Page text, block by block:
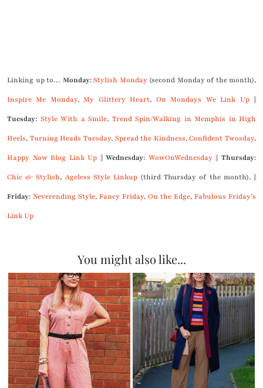
Linking up to… Monday:Stylish Monday(second Monday of the month),
Inspire Me Monday,My Glittery Heart, On Mondays We Link Up||
Tuesday: Style With a Smile, Trend Spin/Walking in Memphis in High
Heels, Turning Heads Tuesday, Spread the Kindness,Confident Twosday,
Happy Now Blog Link Up ||Wednesday: WowOnWednesday||Thursday:
Chic & Stylish, Ageless Style Linkup(third Thursday of the month), ||
Friday: Neverending Style, Fancy Friday, On the Edge, Fabulous Friday’s
Link Up
You might also like...